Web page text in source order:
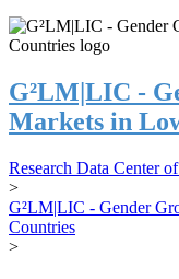
G²LM|LIC -
Markets in
Research Data Center
>
G²LM|LIC - Gender
Countries
>